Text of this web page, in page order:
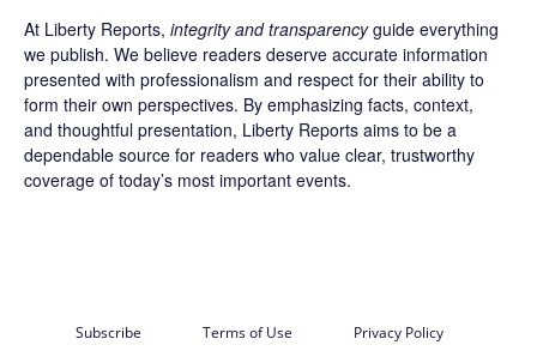
At Liberty Reports, integrity and transparencyguide everything
we publish. We believe readers deserve accurate information
presented with professionalism and respect for their ability to
form their own perspectives. By emphasizing facts, context,
and thoughtful presentation, Liberty Reports aims to be a
dependable source for readers who value clear, trustworthy
coverage of today’s most important events.
Subscribe Terms of Use Privacy Policy